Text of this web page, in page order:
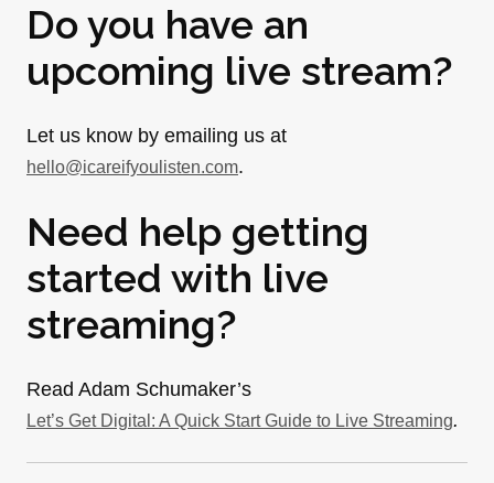
Do you have an
upcoming live stream?
Let us know by emailing us at
hello@icareifyoulisten.com.
Need help getting
started with live
streaming?
Read Adam Schumaker’s
Let’s Get Digital: A Quick Start Guide to Live Streaming.